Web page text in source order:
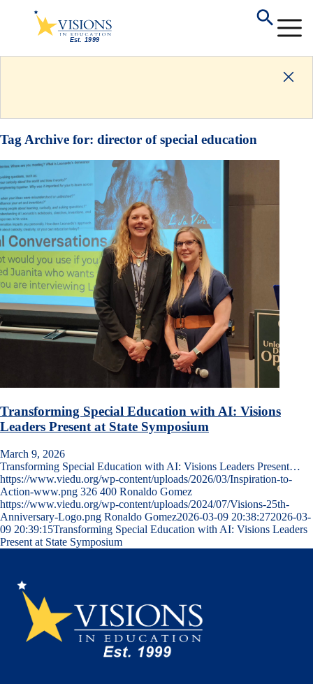
Tag Archive for: director of special education
Transforming Special Education with AI: Visions
Leaders Present at State Symposium
March 9, 2026
Transforming Special Education with AI: Visions Leaders Present…
https://www.viedu.org/wp-content/uploads/2026/03/Inspiration-to-
Action-www.png 326 400 Ronaldo Gomez
https://www.viedu.org/wp-content/uploads/2024/07/Visions-25th-
Anniversary-Logo.png Ronaldo Gomez2026-03-09 20:38:272026-03-
09 20:39:15Transforming Special Education with AI: Visions Leaders
Present at State Symposium